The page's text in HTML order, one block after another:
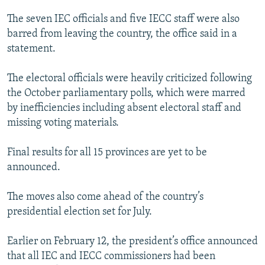
The seven IEC officials and five IECC staff were also
barred from leaving the country, the office said in a
statement.
The electoral officials were heavily criticized following
the October parliamentary polls, which were marred
by inefficiencies including absent electoral staff and
missing voting materials.
Final results for all 15 provinces are yet to be
announced.
The moves also come ahead of the country’s
presidential election set for July.
Earlier on February 12, the president’s office announced
that all IEC and IECC commissioners had been